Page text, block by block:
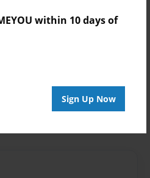
within 10 days of
Sign Up Now